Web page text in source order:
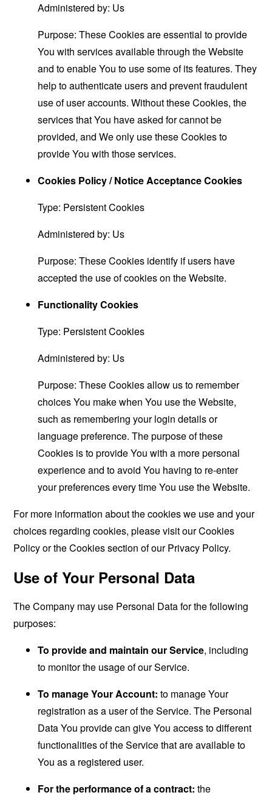
Administered by: Us
Purpose: These Cookies are essential to provide
You with services available through the Website
and to enable You to use some of its features. They
help to authenticate users and prevent fraudulent
use of user accounts. Without these Cookies, the
services that You have asked for cannot be
provided, and We only use these Cookies to
provide You with those services.
Cookies Policy / Notice Acceptance Cookies
Type: Persistent Cookies
Administered by: Us
Purpose: These Cookies identify if users have
accepted the use of cookies on the Website.
Functionality Cookies
Type: Persistent Cookies
Administered by: Us
Purpose: These Cookies allow us to remember
choices You make when You use the Website,
such as remembering your login details or
language preference. The purpose of these
Cookies is to provide You with a more personal
experience and to avoid You having to re-enter
your preferences every time You use the Website.
For more information about the cookies we use and your
choices regarding cookies, please visit our Cookies
Policy or the Cookies section of our Privacy Policy.
Use of Your Personal Data
The Company may use Personal Data for the following
purposes:
To provide and maintain our Service, including
to monitor the usage of our Service.
To manage Your Account: to manage Your
registration as a user of the Service. The Personal
Data You provide can give You access to different
functionalities of the Service that are available to
You as a registered user.
For the performance of a contract: the